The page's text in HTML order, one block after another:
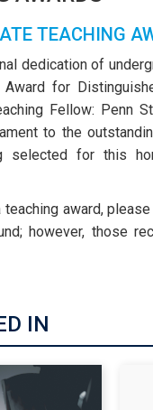
TEACHING
dedication of
for
Fellow: Penn
to the
for this
award,
however, those
IN